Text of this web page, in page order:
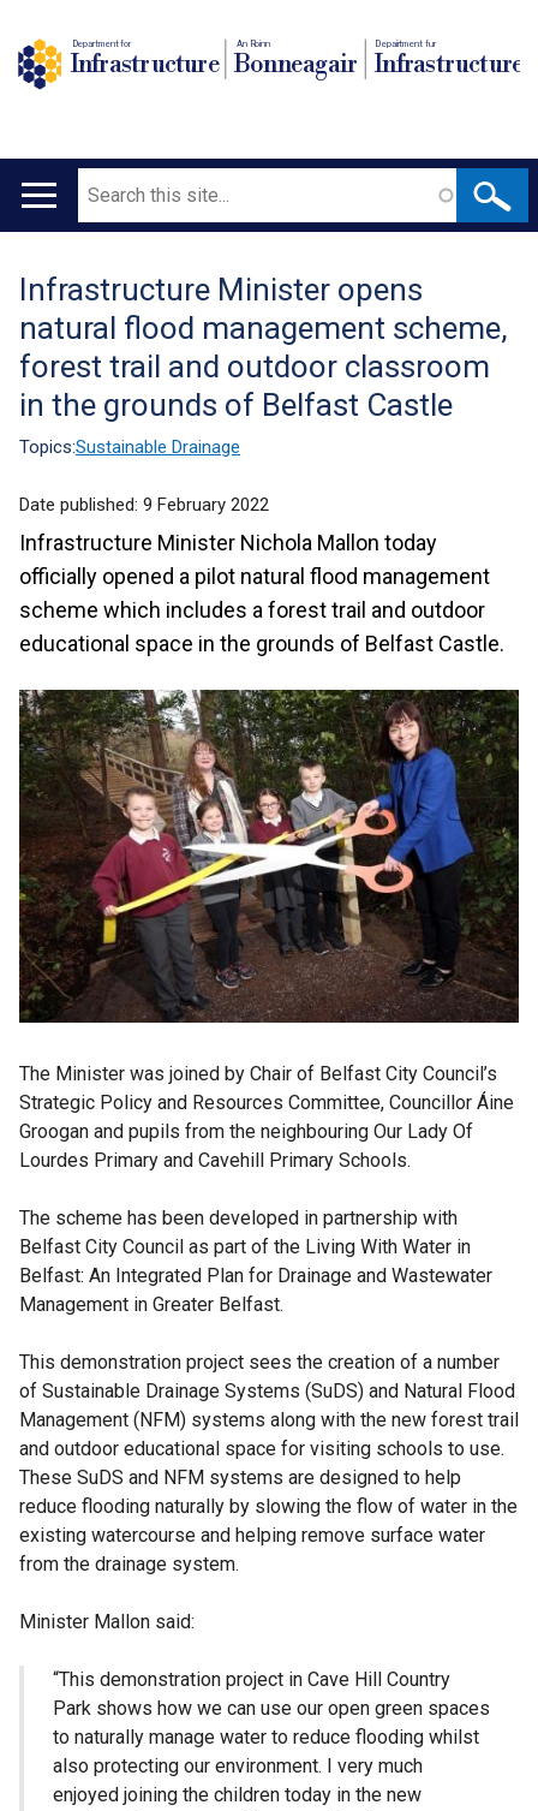
Department for
Infrastructure
An Roinn
Bonneagair
Depairtment fur
Infrastructure
Main
Search
Translation
help
Infrastructure Minister opens
natural flood management scheme,
forest trail and outdoor classroom
in the grounds of Belfast Castle
Topics:Sustainable Drainage
Date published: 9 February 2022
Infrastructure Minister Nichola Mallon today
officially opened a pilot natural flood management
scheme which includes a forest trail and outdoor
educational space in the grounds of Belfast Castle.
The Minister was joined by Chair of Belfast City Council’s
Strategic Policy and Resources Committee, Councillor Áine
Groogan and pupils from the neighbouring Our Lady Of
Lourdes Primary and Cavehill Primary Schools.
The scheme has been developed in partnership with
Belfast City Council as part of the Living With Water in
Belfast: An Integrated Plan for Drainage and Wastewater
Management in Greater Belfast.
This demonstration project sees the creation of a number
of Sustainable Drainage Systems (SuDS) and Natural Flood
Management (NFM) systems along with the new forest trail
and outdoor educational space for visiting schools to use.
These SuDS and NFM systems are designed to help
reduce flooding naturally by slowing the flow of water in the
existing watercourse and helping remove surface water
from the drainage system.
Minister Mallon said:
“This demonstration project in Cave Hill Country
Park shows how we can use our open green spaces
to naturally manage water to reduce flooding whilst
also protecting our environment. I very much
enjoyed joining the children today in the new